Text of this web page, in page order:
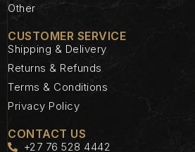
Other
CUSTOMER SERVICE
Shipping & Delivery
Returns & Refunds
Terms & Conditions
Privacy Policy
CONTACT US
+27 76 528 4442